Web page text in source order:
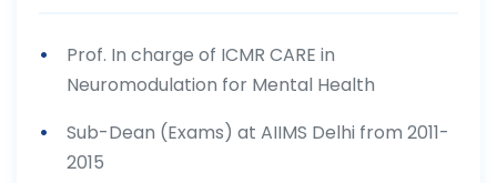
Prof. In charge of ICMR CARE in
Neuromodulation for Mental Health
Sub-Dean (Exams) at AIIMS Delhi from 2011-
2015